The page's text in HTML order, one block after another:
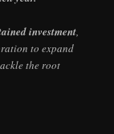
investment,
to expand
the root